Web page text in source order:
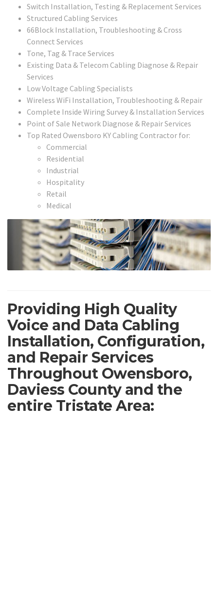
Switch Installation, Testing & Replacement Services
Structured Cabling Services
66Block Installation, Troubleshooting & Cross
Connect Services
Tone, Tag & Trace Services
Existing Data & Telecom Cabling Diagnose & Repair
Services
Low Voltage Cabling Specialists
Wireless WiFi Installation, Troubleshooting & Repair
Complete Inside Wiring Survey & Installation Services
Point of Sale Network Diagnose & Repair Services
Top Rated Owensboro KY Cabling Contractor for:
Commercial
Residential
Industrial
Hospitality
Retail
Medical
Providing High Quality
Voice and Data Cabling
Installation, Configuration,
and Repair Services
Throughout Owensboro,
Daviess County and the
entire Tristate Area: